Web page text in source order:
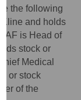
the following
and holds
AF is Head of
stock or
Medical
or stock
of the